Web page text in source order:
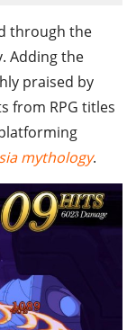
through the
Adding the
praised by
from RPG titles
mythology.